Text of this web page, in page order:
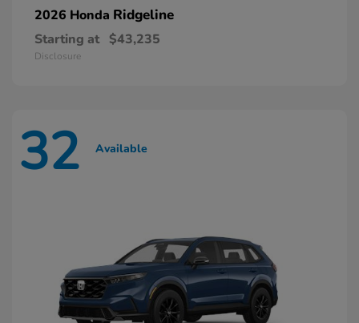
2026 Honda Ridgeline
Starting at $43,235
Disclosure
32 Available